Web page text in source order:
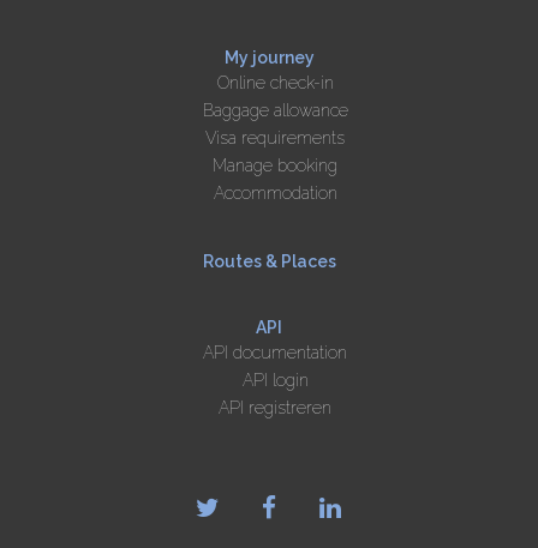
My journey
Online check-in
Baggage allowance
Visa requirements
Manage booking
Accommodation
Routes & Places
API
API documentation
API login
API registreren